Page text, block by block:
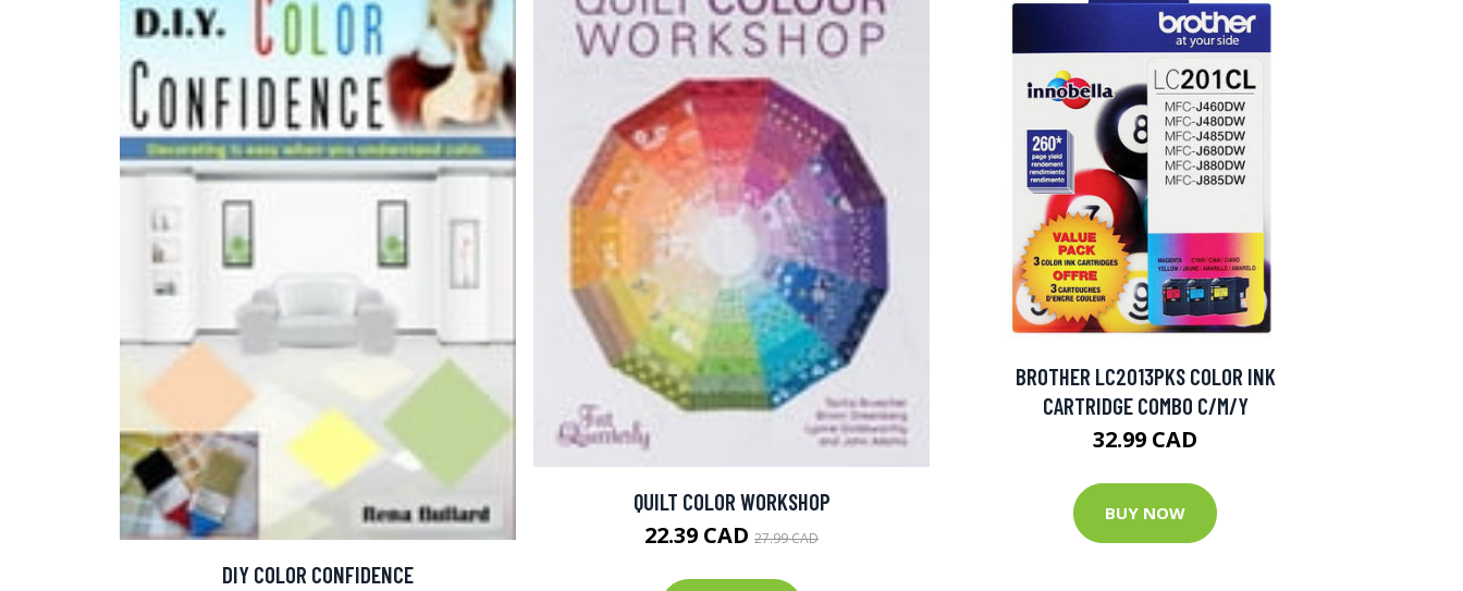
DIY COLOR CONFIDENCE
QUILT COLOR WORKSHOP
22.39 CAD 27.99 CAD
BROTHER LC2013PKS COLOR INK
CARTRIDGE COMBO C/M/Y
32.99 CAD
BUY NOW